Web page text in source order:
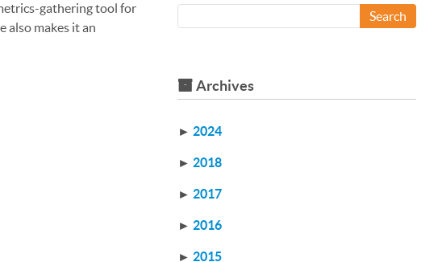
gathering tool for
also makes it an
Search
Archives
► 2024
► 2018
► 2017
► 2016
► 2015